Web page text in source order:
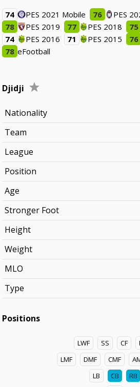
74
PES 2021 Mobile 76 PES
78
PES 2019 77 PES 2018 75
74
PES 2016 71 PES 2015 76
78 eFootball
Djidji
Nationality
Team
League
Position
Age
Stronger Foot
Height
Weight
MLO
Type
Positions
LWF SS CF
LMF
DMF CMF
LB
CB
RB